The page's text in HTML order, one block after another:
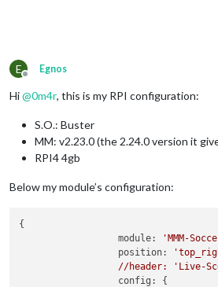
  },
url: 'https://toralarm.com/api/
statusText:
headers: Headers { [ Symbol(map)]
counter:
}
--trace-warnings ...`
E
Offline
Egnos
Hi@0m4r, this is my RPI configuration:
S.O.: Buster
MM: v2.23.0 (the 2.24.0 version it
RPI4 4gb
Below my module’s configuration:
{
module:
'MMM-
position:
//header:
'Live-
config:
{